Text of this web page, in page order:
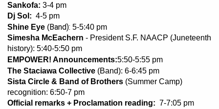
Sankofa: 3-4 pm
Dj Sol: 4-5 pm
Shine Eye (Band): 5-5:40 pm
Simesha McEachern - President S.F. NAACP (Juneteenth
history): 5:40-5:50 pm
EMPOWER! Announcements:5:50-5:55 pm
The Staciawa Collective (Band): 6-6:45 pm
Sista Circle & Band of Brothers (Summer Camp)
recognition: 6:50-7 pm
Official remarks + Proclamation reading: 7-7:05 pm